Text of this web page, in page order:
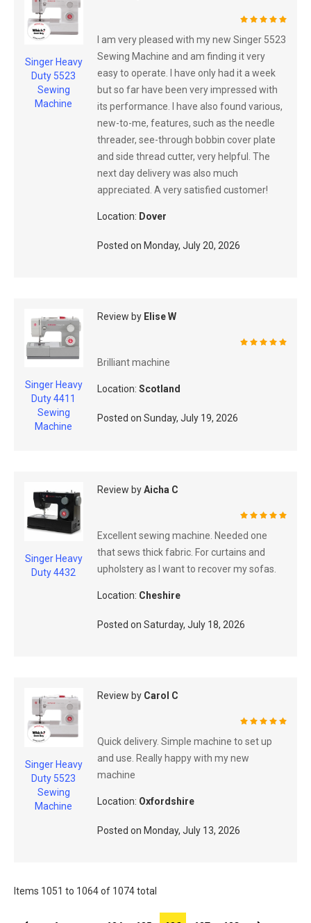
Singer Heavy
Duty 5523
Sewing
Machine
I am very pleased with my new Singer 5523
Sewing Machine and am finding it very
easy to operate. I have only had it a week
but so far have been very impressed with
its performance. I have also found various,
new-to-me, features, such as the needle
threader, see-through bobbin cover plate
and side thread cutter, very helpful. The
next day delivery was also much
appreciated. A very satisfied customer!
Location: Dover
Posted on Monday, July 20, 2026
Singer Heavy
Duty 4411
Sewing
Machine
Review by Elise W
Brilliant machine
Location: Scotland
Posted on Sunday, July 19, 2026
Singer Heavy
Duty 4432
Review by Aicha C
Excellent sewing machine. Needed one
that sews thick fabric. For curtains and
upholstery as I want to recover my sofas.
Location: Cheshire
Posted on Saturday, July 18, 2026
Singer Heavy
Duty 5523
Sewing
Machine
Review by Carol C
Quick delivery. Simple machine to set up
and use. Really happy with my new
machine
Location: Oxfordshire
Posted on Monday, July 13, 2026
Items 1051 to 1064 of 1074 total
Page